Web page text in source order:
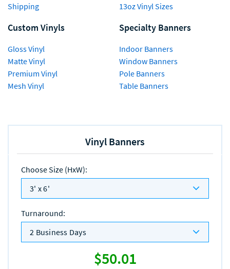
Shipping
13oz Vinyl Sizes
Custom Vinyls
Gloss Vinyl
Matte Vinyl
Premium Vinyl
Mesh Vinyl
Specialty Banners
Indoor Banners
Window Banners
Pole Banners
Table Banners
Vinyl Banners
Choose Size (HxW):
3' x 6'
Turnaround:
2 Business Days
$50.01